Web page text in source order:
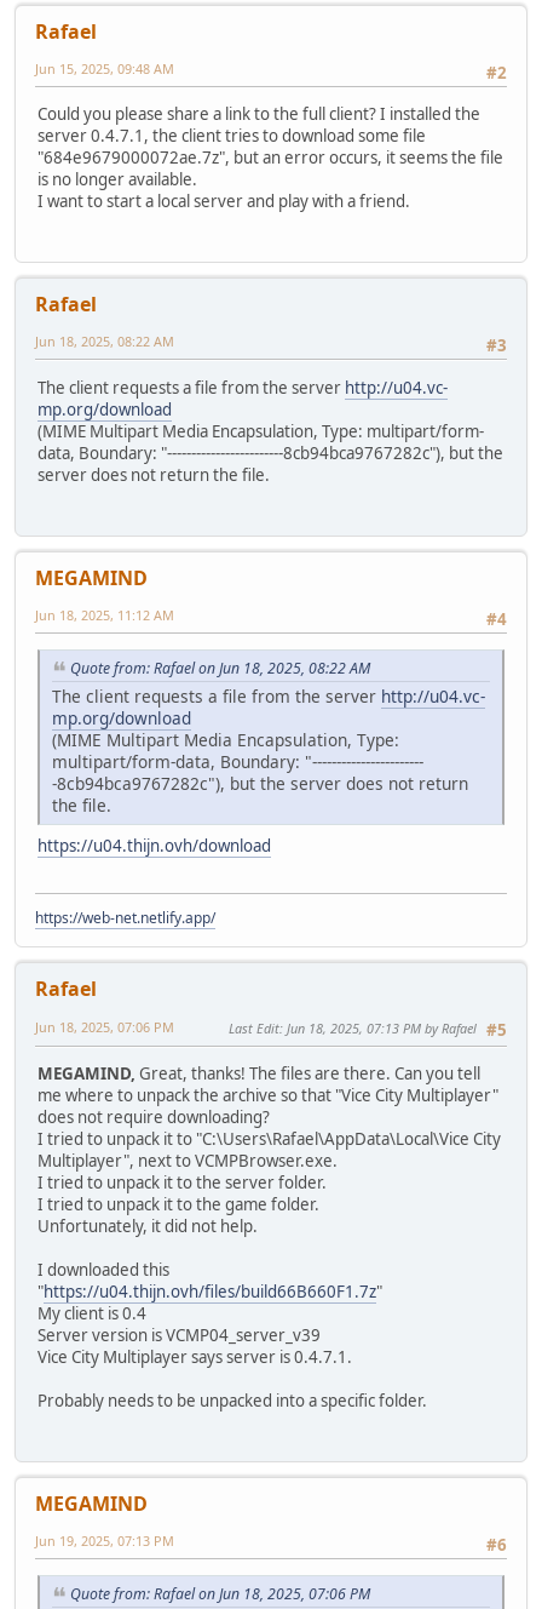
Rafael
#2
Jun 15, 2025, 09:48 AM
Could you please share a link to the full client? I installed the
server 0.4.7.1, the client tries to download some file
"684e9679000072ae.7z", but an error occurs, it seems the file
is no longer available.
I want to start a local server and play with a friend.
Rafael
#3
Jun 18, 2025, 08:22 AM
The client requests a file from the server http://u04.vc-
mp.org/download
(MIME Multipart Media Encapsulation, Type: multipart/form-
data, Boundary: "------------------------8cb94bca9767282c"), but the
server does not return the file.
MEGAMIND
#4
Jun 18, 2025, 11:12 AM
Quote from: Rafael on Jun 18, 2025, 08:22 AM
The client requests a file from the server http://u04.vc-
mp.org/download
(MIME Multipart Media Encapsulation, Type:
multipart/form-data, Boundary: "-----------------------
-8cb94bca9767282c"), but the server does not return
the file.
https://u04.thijn.ovh/download
https://web-net.netlify.app/
Rafael
#5
Jun 18, 2025, 07:06 PM Last Edit: Jun 18, 2025, 07:13 PM by Rafael
MEGAMIND, Great, thanks! The files are there. Can you tell
me where to unpack the archive so that "Vice City Multiplayer"
does not require downloading?
I tried to unpack it to "C:\Users\Rafael\AppData\Local\Vice City
Multiplayer", next to VCMPBrowser.exe.
I tried to unpack it to the server folder.
I tried to unpack it to the game folder.
Unfortunately, it did not help.
I downloaded this
"https://u04.thijn.ovh/files/build66B660F1.7z"
My client is 0.4
Server version is VCMP04_server_v39
Vice City Multiplayer says server is 0.4.7.1.
Probably needs to be unpacked into a specific folder.
MEGAMIND
#6
Jun 19, 2025, 07:13 PM
Quote from: Rafael on Jun 18, 2025, 07:06 PM